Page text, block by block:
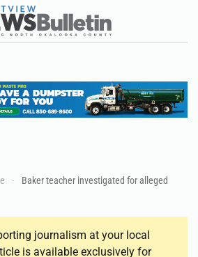
Baker teacher investigated for alleged
journalism at your local
is available exclusively for